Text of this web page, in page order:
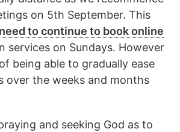
on 5th September. This
to continue to book online
services on Sundays. However
being able to gradually ease
over the weeks and months
and seeking God as to